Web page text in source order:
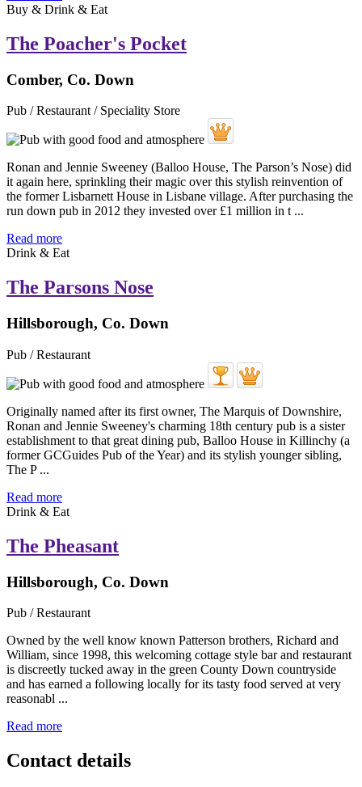
Buy & Drink & Eat
The Poacher's Pocket
Comber, Co. Down
Pub / Restaurant / Speciality Store
Ronan and Jennie Sweeney (Balloo House, The Parson’s Nose) did
it again here, sprinkling their magic over this stylish reinvention of
the former Lisbarnett House in Lisbane village. After purchasing the
run down pub in 2012 they invested over £1 million in t ...
Read more
Drink & Eat
The Parsons Nose
Hillsborough, Co. Down
Pub / Restaurant
Originally named after its first owner, The Marquis of Downshire,
Ronan and Jennie Sweeney's charming 18th century pub is a sister
establishment to that great dining pub, Balloo House in Killinchy (a
former GCGuides Pub of the Year) and its stylish younger sibling,
The P ...
Read more
Drink & Eat
The Pheasant
Hillsborough, Co. Down
Pub / Restaurant
Owned by the well know known Patterson brothers, Richard and
William, since 1998, this welcoming cottage style bar and restaurant
is discreetly tucked away in the green County Down countryside
and has earned a following locally for its tasty food served at very
reasonabl ...
Read more
Contact details